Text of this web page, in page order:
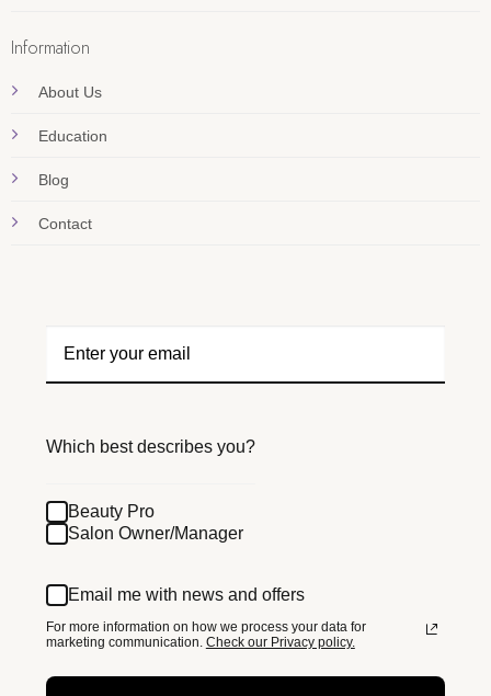
Information
About Us
Education
Blog
Contact
Which best describes you?
Beauty Pro
Salon Owner/Manager
Email me with news and offers
For more information on how we process your data for
marketing communication. Check our Privacy policy.